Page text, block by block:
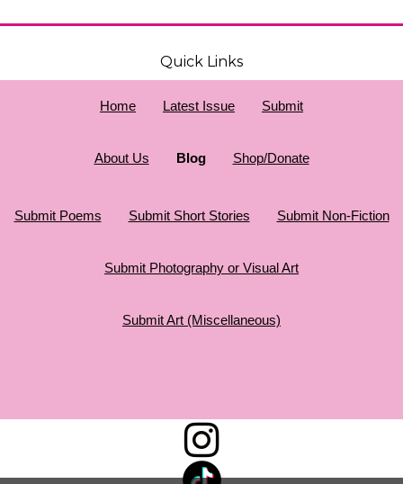
Quick Links
Home Latest Issue Submit
About Us Blog Shop/Donate
Submit Poems Submit Short Stories Submit Non-Fiction
Submit Photography or Visual Art
Submit Art (Miscellaneous)
